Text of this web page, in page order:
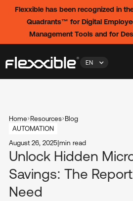
Flexxible has been recognized in
Quadrants™ for Digital
Management Tools and for
EN
Home Resources Blog
AUTOMATION
August 26, 2025|min read
Unlock Hidden
Savings: The
Need